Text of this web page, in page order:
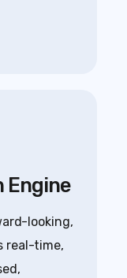
Engine
looking,
real-time,